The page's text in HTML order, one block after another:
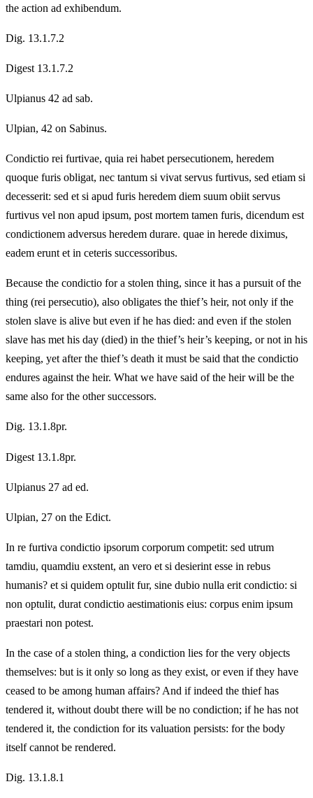
the action ad exhibendum.
Dig. 13.1.7.2
Digest 13.1.7.2
Ulpianus 42 ad sab.
Ulpian, 42 on Sabinus.
Condictio rei furtivae, quia rei habet persecutionem, heredem
quoque furis obligat, nec tantum si vivat servus furtivus, sed etiam si
decesserit: sed et si apud furis heredem diem suum obiit servus
furtivus vel non apud ipsum, post mortem tamen furis, dicendum est
condictionem adversus heredem durare. quae in herede diximus,
eadem erunt et in ceteris successoribus.
Because the condictio for a stolen thing, since it has a pursuit of the
thing (rei persecutio), also obligates the thief’s heir, not only if the
stolen slave is alive but even if he has died: and even if the stolen
slave has met his day (died) in the thief’s heir’s keeping, or not in his
keeping, yet after the thief’s death it must be said that the condictio
endures against the heir. What we have said of the heir will be the
same also for the other successors.
Dig. 13.1.8pr.
Digest 13.1.8pr.
Ulpianus 27 ad ed.
Ulpian, 27 on the Edict.
In re furtiva condictio ipsorum corporum competit: sed utrum
tamdiu, quamdiu exstent, an vero et si desierint esse in rebus
humanis? et si quidem optulit fur, sine dubio nulla erit condictio: si
non optulit, durat condictio aestimationis eius: corpus enim ipsum
praestari non potest.
In the case of a stolen thing, a condiction lies for the very objects
themselves: but is it only so long as they exist, or even if they have
ceased to be among human affairs? And if indeed the thief has
tendered it, without doubt there will be no condiction; if he has not
tendered it, the condiction for its valuation persists: for the body
itself cannot be rendered.
Dig. 13.1.8.1